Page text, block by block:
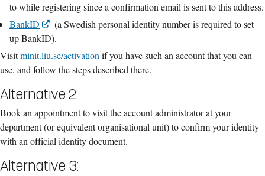
to while registering since a confirmation email is sent to this address.
BankID
(a Swedish personal identity number is required to set
up BankID).
Visitminit.liu.se/activation if you have such an account that you can
use, and follow the steps described there.
Alternative 2:
Book an appointment to visit the account administrator at your
department (or equivalent organisational unit) to confirm your identity
with an official identity document.
Alternative 3: